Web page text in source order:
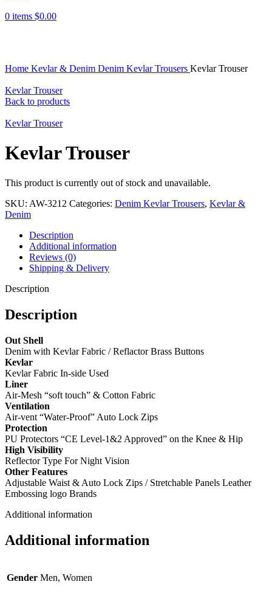
0 items $0.00
Home Kevlar & Denim Denim Kevlar Trousers Kevlar Trouser
Kevlar Trouser
Back to products
Kevlar Trouser
Kevlar Trouser
This product is currently out of stock and unavailable.
SKU: AW-3212 Categories: Denim Kevlar Trousers, Kevlar &
Denim
Description
Additional information
Reviews (0)
Shipping & Delivery
Description
Description
Out Shell
Denim with Kevlar Fabric / Reflactor Brass Buttons
Kevlar
Kevlar Fabric In-side Used
Liner
Air-Mesh “soft touch” & Cotton Fabric
Ventilation
Air-vent “Water-Proof” Auto Lock Zips
Protection
PU Protectors “CE Level-1&2 Approved” on the Knee & Hip
High Visibility
Reflector Type For Night Vision
Other Features
Adjustable Waist & Auto Lock Zips / Stretchable Panels Leather
Embossing logo Brands
Additional information
Additional information
Gender Men, Women